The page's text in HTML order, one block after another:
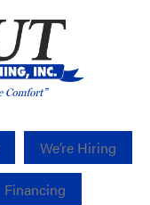
We’re Hiring
Financing